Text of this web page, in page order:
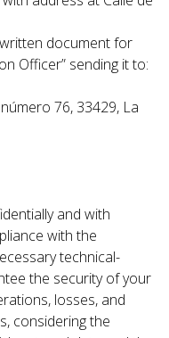
document for
Officer” sending it to:
76, 33429, La
and with
with the
technical-
the security of your
losses, and
considering the